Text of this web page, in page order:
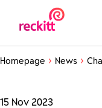
Homepage News
15 Nov 2023